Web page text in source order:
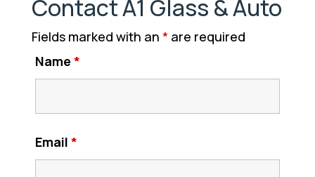
Contact A1 Glass & Auto
Fields marked with an * are required
Name *
Email *